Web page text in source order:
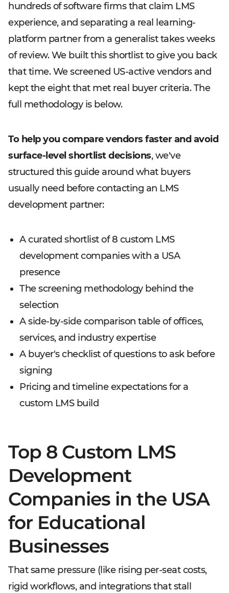
hundreds of software firms that claim LMS
experience, and separating a real learning-
platform partner from a generalist takes weeks
of review. We built this shortlist to give you back
that time. We screened US-active vendors and
kept the eight that met real buyer criteria. The
full methodology is below.
To help you compare vendors faster and avoid
surface-level shortlist decisions, we've
structured this guide around what buyers
usually need before contacting an LMS
development partner:
A curated shortlist of 8 custom LMS
development companies with a USA
presence
The screening methodology behind the
selection
A side-by-side comparison table of offices,
services, and industry expertise
A buyer's checklist of questions to ask before
signing
Pricing and timeline expectations for a
custom LMS build
Top 8 Custom LMS
Development
Companies in the USA
for Educational
Businesses
That same pressure (like rising per-seat costs,
rigid workflows, and integrations that stall